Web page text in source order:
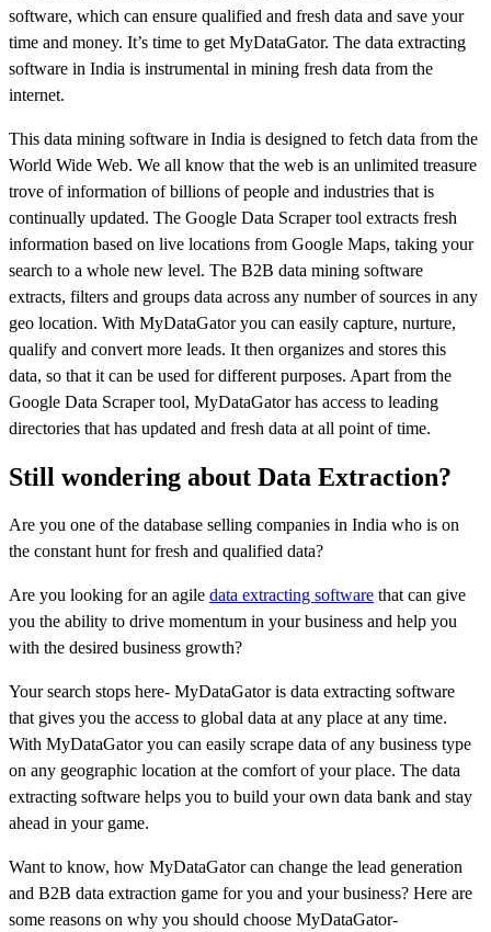
software, which can ensure qualified and fresh data and save your
time and money. It’s time to get MyDataGator. The data extracting
software in India is instrumental in mining fresh data from the
internet.
This data mining software in India is designed to fetch data from the
World Wide Web. We all know that the web is an unlimited treasure
trove of information of billions of people and industries that is
continually updated. The Google Data Scraper tool extracts fresh
information based on live locations from Google Maps, taking your
search to a whole new level. The B2B data mining software
extracts, filters and groups data across any number of sources in any
geo location. With MyDataGator you can easily capture, nurture,
qualify and convert more leads. It then organizes and stores this
data, so that it can be used for different purposes. Apart from the
Google Data Scraper tool, MyDataGator has access to leading
directories that has updated and fresh data at all point of time.
Still wondering about Data Extraction?
Are you one of the database selling companies in India who is on
the constant hunt for fresh and qualified data?
Are you looking for an agile data extracting software that can give
you the ability to drive momentum in your business and help you
with the desired business growth?
Your search stops here- MyDataGator is data extracting software
that gives you the access to global data at any place at any time.
With MyDataGator you can easily scrape data of any business type
on any geographic location at the comfort of your place. The data
extracting software helps you to build your own data bank and stay
ahead in your game.
Want to know, how MyDataGator can change the lead generation
and B2B data extraction game for you and your business? Here are
some reasons on why you should choose MyDataGator-